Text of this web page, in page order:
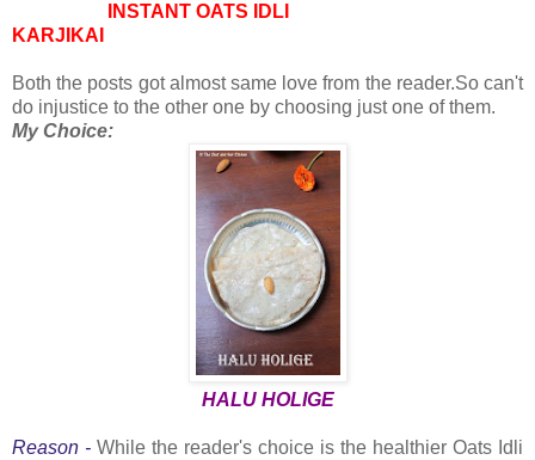
INSTANT OATS IDLI
KARJIKAI
Both the posts got almost same love from the reader.So can't
do injustice to the other one by choosing just one of them.
My Choice:
HALU HOLIGE
Reason - While the reader's choice is the healthier Oats Idli